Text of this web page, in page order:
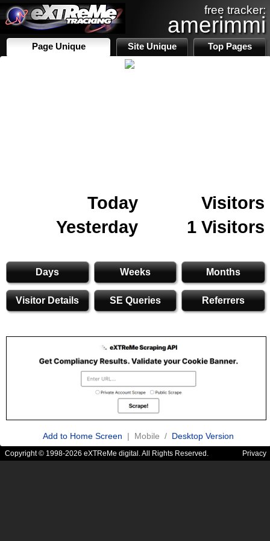
free tracker:
amerimmi
Page Unique Site Unique Top Pages
Today
Visitors
Yesterday
1 Visitors
Days Weeks Months
Visitor Details SE Queries Referrers
Add to Home Screen | Mobile / Desktop Version
Copyright © 1998-2026 eXTReMe digital. All Rights Reserved. Privacy